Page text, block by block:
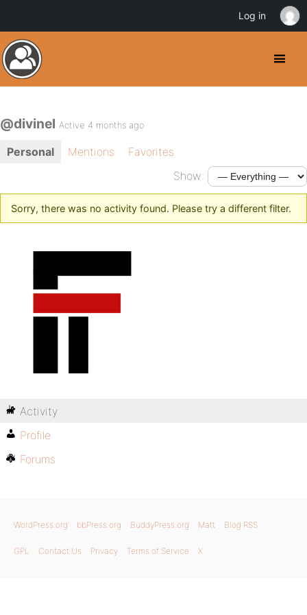
@divinel Active 4 months ago
Personal Mentions
Favorites
Show:
Sorry, there was no activity found. Please try a different filter.
Activity
Profile
Forums
WordPress.org bbPress.org BuddyPress.org Matt Blog RSS
GPL Contact Us Privacy Terms of Service X
Log in